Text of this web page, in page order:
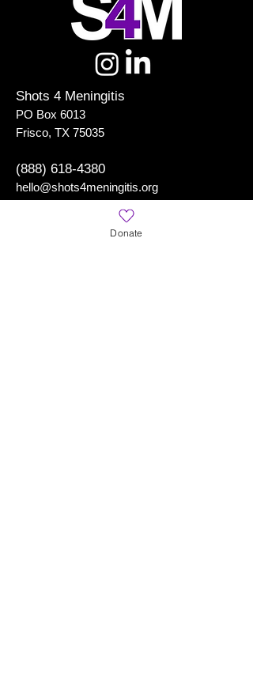
Shots 4 Meningitis
PO Box 6013
Frisco, TX 75035
(888) 618-4380
hello@shots4meningitis.org
Donate